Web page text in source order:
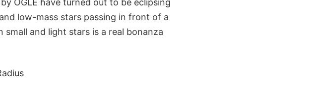
OGLE have turned out to be eclipsing
low-mass stars passing in front of a
and light stars is a real bonanza